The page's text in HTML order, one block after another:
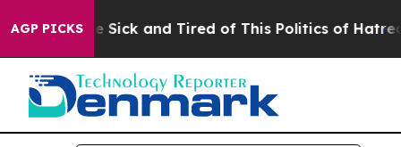
AGP PICKS
Are Sick and Tired of This Politics of Hatred”